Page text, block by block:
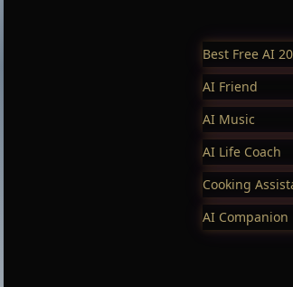
Best Free AI
AI Friend
AI Music
AI Life Coach
Cooking
AI Companion